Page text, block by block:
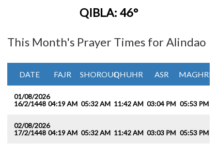
QIBLA: 46°
This Month's Prayer Times for Alindao
DATE FAJR SHOROUQDHUHR ASR MAGHRIB
01/08/2026
16/2/1448 04:19 AM 05:32 AM 11:42 AM 03:04 PM 05:53 PM
02/08/2026
17/2/1448 04:19 AM 05:32 AM 11:42 AM 03:03 PM 05:53 PM